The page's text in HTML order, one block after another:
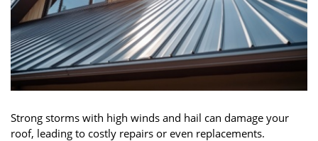
Strong storms with high winds and hail can damage your
roof, leading to costly repairs or even replacements.